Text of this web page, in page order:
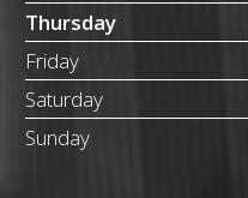
Thursday
Friday
Saturday
Sunday